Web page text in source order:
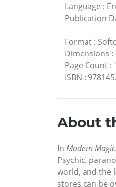
Language :
Publication
Format :
Dimensions :
Page Count :
ISBN :
About
In Modern
Psychic,
world, and the
stores can be